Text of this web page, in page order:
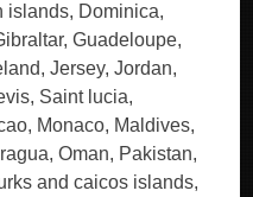
islands, Dominica,
Guadeloupe,
Jersey, Jordan,
Saint lucia,
Monaco, Maldives,
Oman, Pakistan,
and caicos islands,